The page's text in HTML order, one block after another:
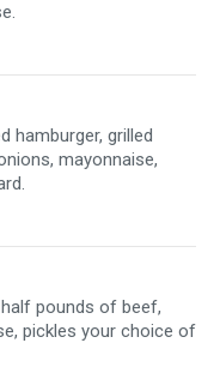
hamburger, grilled
mayonnaise,
pounds of beef,
pickles your choice of